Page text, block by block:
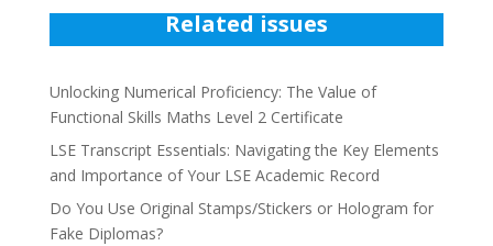
Related issues
Unlocking Numerical Proficiency: The Value of
Functional Skills Maths Level 2 Certificate
LSE Transcript Essentials: Navigating the Key Elements
and Importance of Your LSE Academic Record
Do You Use Original Stamps/Stickers or Hologram for
Fake Diplomas?